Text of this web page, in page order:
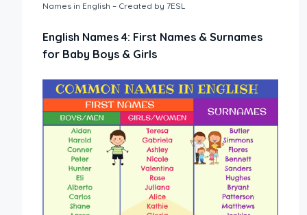
Names in English – Created by 7ESL
English Names 4: First Names & Surnames
for Baby Boys & Girls